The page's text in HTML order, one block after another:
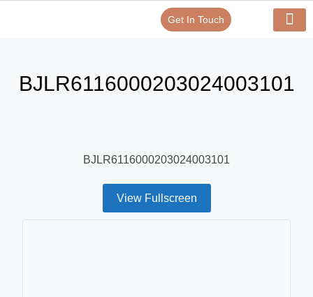
Get In Touch
BJLR6116000203024003101
BJLR6116000203024003101
View Fullscreen